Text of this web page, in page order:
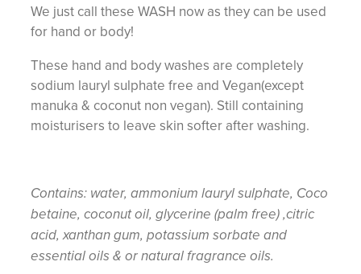
We just call these WASH now as they can be used
for hand or body!
These hand and body washes are completely
sodium lauryl sulphate free and Vegan(except
manuka & coconut non vegan). Still containing
moisturisers to leave skin softer after washing.
Contains: water, ammonium lauryl sulphate, Coco
betaine, coconut oil, glycerine (palm free) ,citric
acid, xanthan gum, potassium sorbate and
essential oils & or natural fragrance oils.